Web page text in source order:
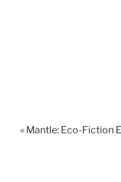
« Mantle: Eco-Fiction